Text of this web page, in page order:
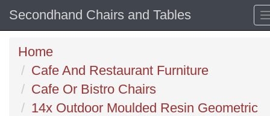
Secondhand Chairs and Tables
Home
Cafe And Restaurant Furniture
Cafe Or Bistro Chairs
14x Outdoor Moulded Resin Geometric